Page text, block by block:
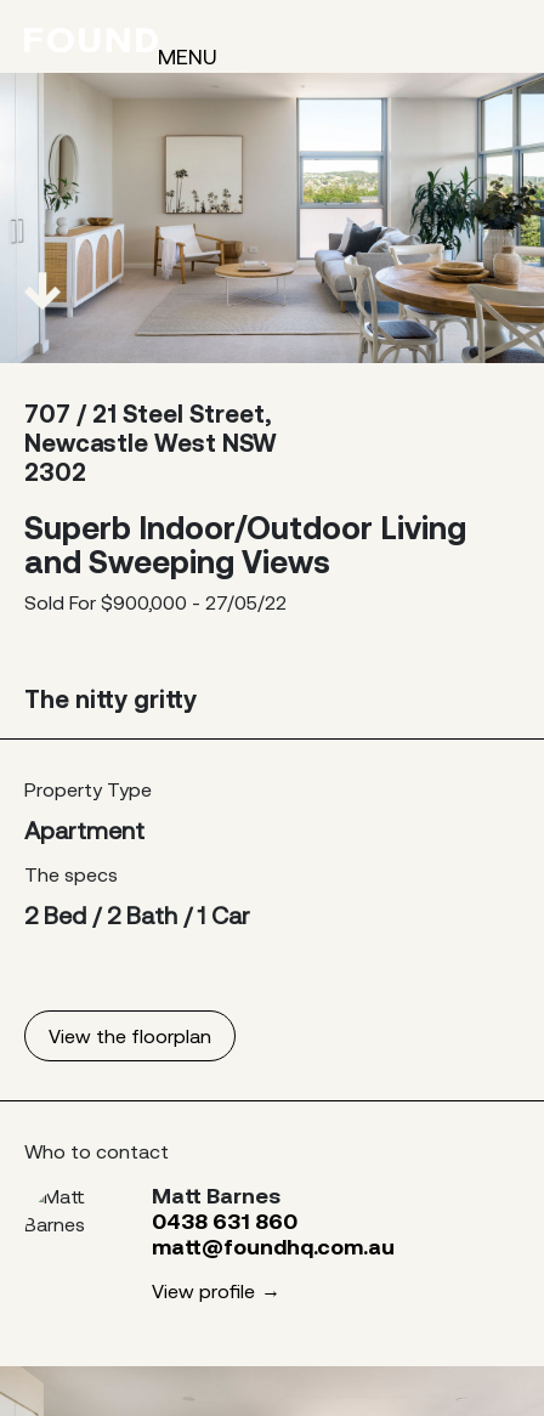
MENU
707 / 21 Steel Street,
Newcastle West NSW
2302
Superb Indoor/Outdoor Living
and Sweeping Views
Sold For $900,000 - 27/05/22
The nitty gritty
Property Type
Apartment
The specs
2 Bed / 2 Bath / 1 Car
View the floorplan
Who to contact
Matt Barnes
0438 631 860
matt@foundhq.com.au
View profile